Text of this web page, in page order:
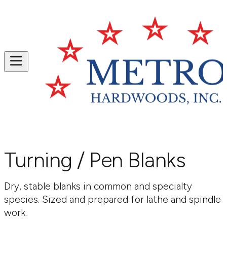
Turning / Pen Blanks
Dry, stable blanks in common and specialty
species. Sized and prepared for lathe and spindle
work.